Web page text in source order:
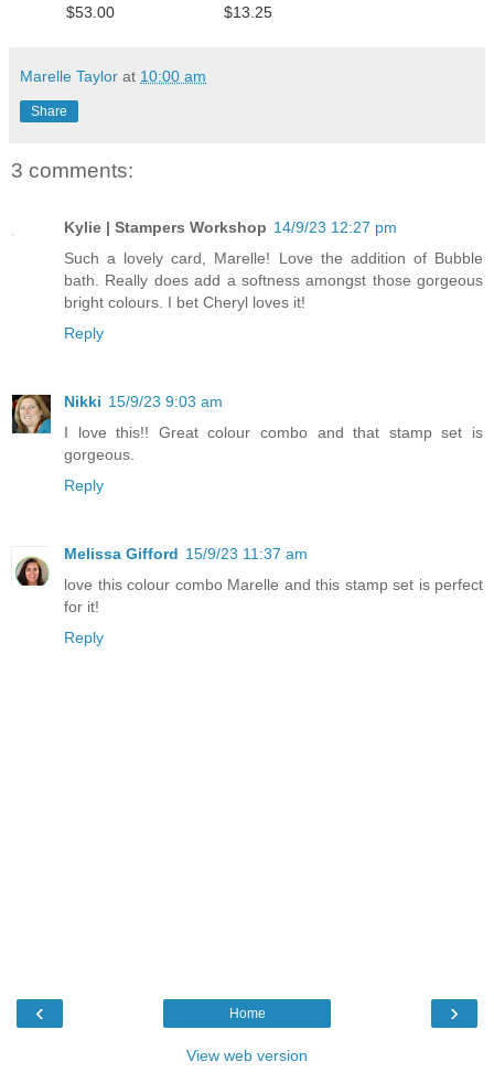
$53.00 $13.25
Marelle Taylor at 10:00 am
Share
3 comments:
Kylie | Stampers Workshop 14/9/23 12:27 pm
Such a lovely card, Marelle! Love the addition of Bubble
bath. Really does add a softness amongst those gorgeous
bright colours. I bet Cheryl loves it!
Reply
Nikki 15/9/23 9:03 am
I love this!! Great colour combo and that stamp set is
gorgeous.
Reply
Melissa Gifford 15/9/23 11:37 am
love this colour combo Marelle and this stamp set is perfect
for it!
Reply
‹ ›
Home
View web version